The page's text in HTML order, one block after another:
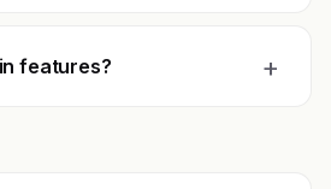
features? +